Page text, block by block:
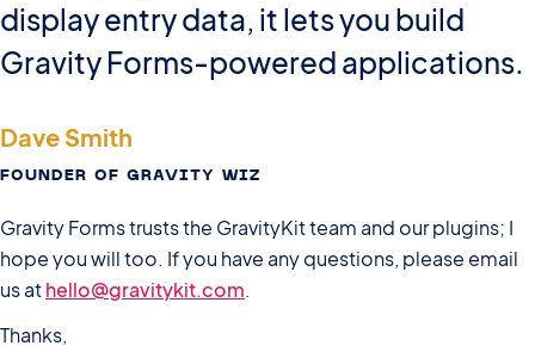
display entry data, it lets you build
Gravity Forms-powered applications.
Dave Smith
FOUNDER OF GRAVITY WIZ
Gravity Forms trusts the GravityKit team and our plugins; I
hope you will too. If you have any questions, please email
us athello@gravitykit.com.
Thanks,